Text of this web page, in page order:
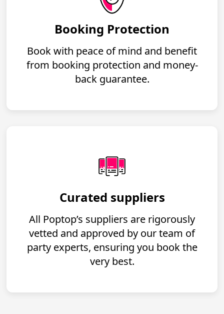
Booking Protection
Book with peace of mind and benefit
from booking protection and money-
back guarantee.
Curated suppliers
All Poptop’s suppliers are rigorously
vetted and approved by our team of
party experts, ensuring you book the
very best.